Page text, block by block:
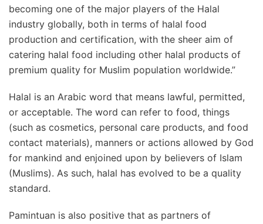
becoming one of the major players of the Halal
industry globally, both in terms of halal food
production and certification, with the sheer aim of
catering halal food including other halal products of
premium quality for Muslim population worldwide.”
Halal is an Arabic word that means lawful, permitted,
or acceptable. The word can refer to food, things
(such as cosmetics, personal care products, and food
contact materials), manners or actions allowed by God
for mankind and enjoined upon by believers of Islam
(Muslims). As such, halal has evolved to be a quality
standard.
Pamintuan is also positive that as partners of